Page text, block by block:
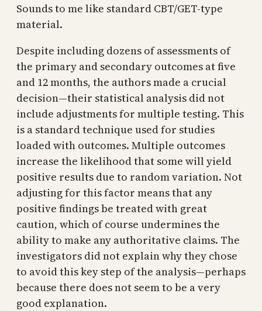
Sounds to me like standard CBT/GET-type
material.
Despite including dozens of assessments of
the primary and secondary outcomes at five
and 12 months, the authors made a crucial
decision—their statistical analysis did not
include adjustments for multiple testing. This
is a standard technique used for studies
loaded with outcomes. Multiple outcomes
increase the likelihood that some will yield
positive results due to random variation. Not
adjusting for this factor means that any
positive findings be treated with great
caution, which of course undermines the
ability to make any authoritative claims. The
investigators did not explain why they chose
to avoid this key step of the analysis—perhaps
because there does not seem to be a very
good explanation.